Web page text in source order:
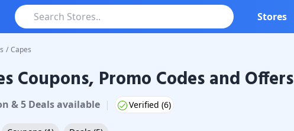
Stores
/ Capes
& Promo Codes
Coupons, Promo Codes and Offers
&5Dealsavailable | Verified (6)